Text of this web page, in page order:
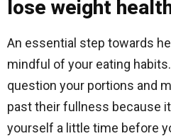
lose weight
An essential step towards
mindful of your eating
question your portions and
past their fullness because
yourself a little time before